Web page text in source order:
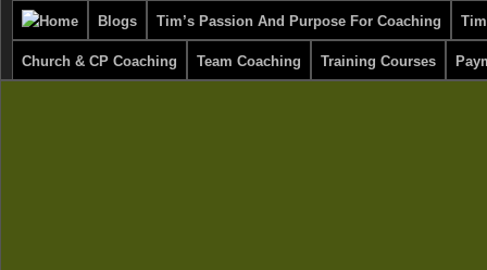
Blogs Tim’s Passion And Purpose For Coaching
Church & CP Coaching Team Coaching Training Courses